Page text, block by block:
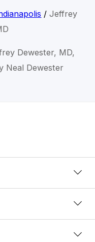
/Jeffrey
Dewester, MD,
Neal Dewester